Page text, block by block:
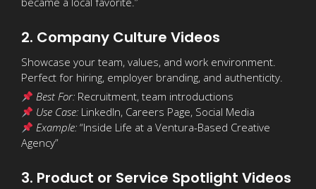
2. Company Culture Videos
Showcase your team, values, and work environment.
Perfect for hiring, employer branding, and authenticity.
Best For: Recruitment, team introductions
Use Case: LinkedIn, Careers Page, Social Media
Example: “Inside Life at a Ventura-Based Creative
Agency”
3. Product or Service Spotlight Videos